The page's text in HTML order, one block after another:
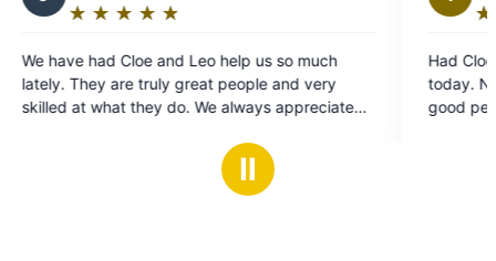
help us so much
people and very
always appreciate
out
of
5
Had Cloe and Leo come to my
today. Not only did they do great
good people. I'll use Mr. Electric
Ⅱ